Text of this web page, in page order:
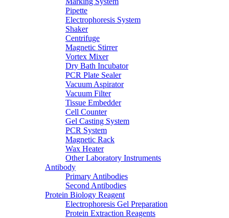
Pipette
Electrophoresis System
Shaker
Centrifuge
Magnetic Stirrer
Vortex Mixer
Dry Bath Incubator
PCR Plate Sealer
Vacuum Aspirator
Vacuum Filter
Tissue Embedder
Cell Counter
Gel Casting System
PCR System
Magnetic Rack
Wax Heater
Other Laboratory Instruments
Antibody
Primary Antibodies
Second Antibodies
Protein Biology Reagent
Electrophoresis Gel Preparation
Protein Extraction Reagents